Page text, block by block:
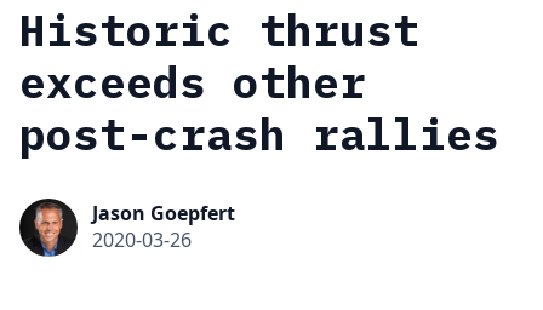
Historic thrust
exceeds other
post-crash rallies
Jason Goepfert
2020-03-26